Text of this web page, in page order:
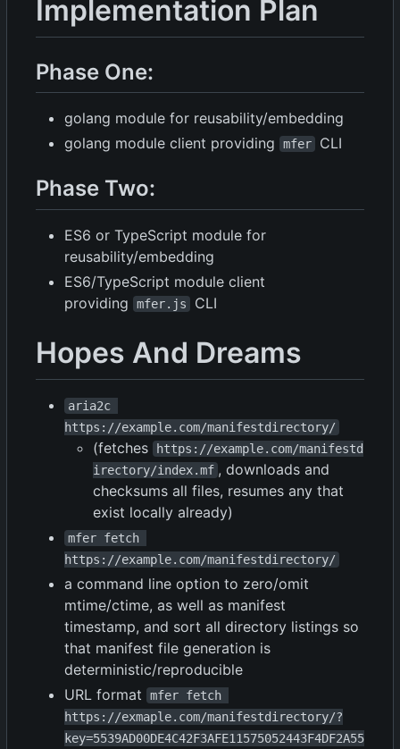
Implementation Plan
Phase One:
golang module for reusability/embedding
golang module client providing
mfer CLI
Phase Two:
ES6 or TypeScript module for
reusability/embedding
ES6/TypeScript module client
providing
mfer.js CLI
Hopes And Dreams
aria2c
https://example.com/manifestdirectory/
(fetches
https://example.com/manifestd
irectory/index.mf , downloads and
checksums all files, resumes any that
exist locally already)
mfer fetch
https://example.com/manifestdirectory/
a command line option to zero/omit
mtime/ctime, as well as manifest
timestamp, and sort all directory listings so
that manifest file generation is
deterministic/reproducible
URL format
mfer fetch
https://exmaple.com/manifestdirectory/?
key=5539AD00DE4C42F3AFE11575052443F4DF2A55